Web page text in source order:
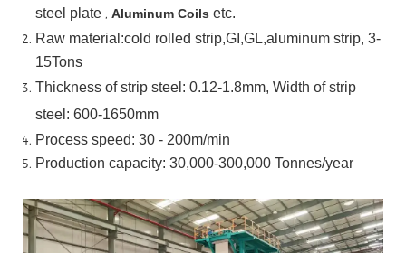
steel plate , Aluminum Coils etc.
Raw material:cold rolled strip,GI,GL,aluminum strip, 3-
15Tons
Thickness of strip steel: 0.12-1.8mm, Width of strip
steel: 600-1650mm
Process speed: 30 - 200m/min
Production capacity: 30,000-300,000 Tonnes/year